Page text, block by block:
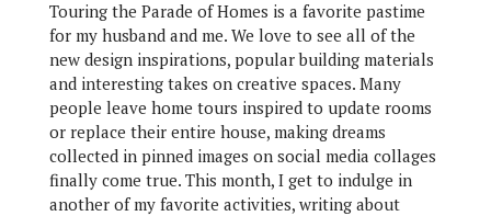
Touring the Parade of Homes is a favorite pastime
for my husband and me. We love to see all of the
new design inspirations, popular building materials
and interesting takes on creative spaces. Many
people leave home tours inspired to update rooms
or replace their entire house, making dreams
collected in pinned images on social media collages
finally come true. This month, I get to indulge in
another of my favorite activities, writing about